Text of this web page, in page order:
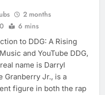
2 months
0 6 mins
to DDG: A Rising
and YouTube DDG,
name is Darryl
Granberry Jr., is a
figure in both the rap